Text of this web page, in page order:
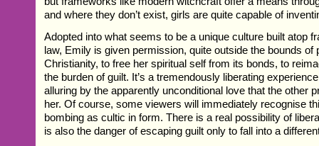
and where they don’t exist, girls are quite capable of
Adopted into what seems to be a unique culture built atop
law, Emily is given permission, quite outside the bounds of
Christianity, to free her spiritual self from its bonds, to
the burden of guilt. It’s a tremendously liberating
alluring by the apparently unconditional love that the other
her. Of course, some viewers will immediately recognise
bombing as cultic in form. There is a real possibility of
is also the danger of escaping guilt only to fall into a